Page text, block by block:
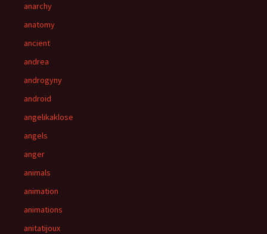
anarchy
anatomy
ancient
andrea
androgyny
android
angelikaklose
angels
anger
animals
animation
animations
anitatijoux